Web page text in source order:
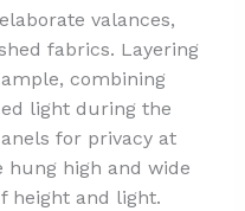
valances,
fabrics. Layering
combining
light during the
for privacy at
hung high and wide
height and light.